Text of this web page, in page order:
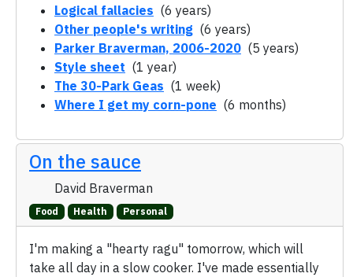
Logical fallacies (6 years)
Other people's writing (6 years)
Parker Braverman, 2006-2020 (5 years)
Style sheet (1 year)
The 30-Park Geas (1 week)
Where I get my corn-pone (6 months)
On the sauce
David Braverman
Food Health Personal
I'm making a "hearty ragu" tomorrow, which will
take all day in a slow cooker. I've made essentially